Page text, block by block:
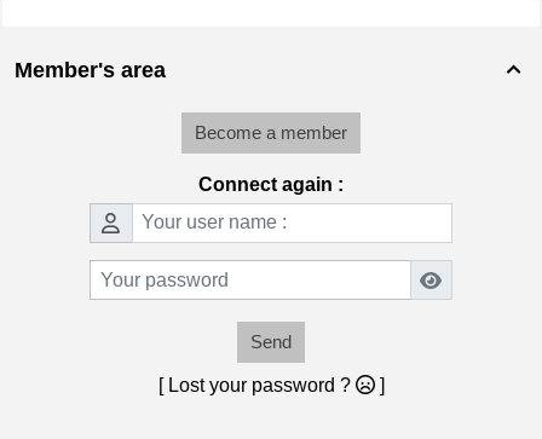

Member's area
Become a member
Connect again :
Send
[ Lost your password ? ]